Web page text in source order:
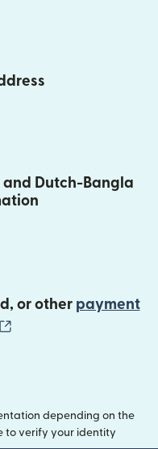
and Dutch-Bangla
or other payment
depending on the
to verify your identity